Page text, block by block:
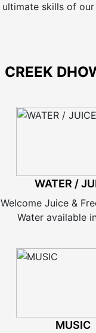
ultimate skills of our
CREEK
WATER /
Welcome Juice &
Water available
MUSIC